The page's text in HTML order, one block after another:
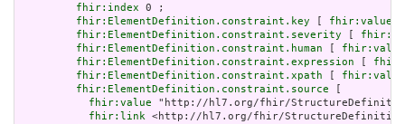
fhir:index 0 ;
fhir:ElementDefinition.constraint.key
fhir:value
fhir:ElementDefinition.constraint.severity
fhir:ElementDefinition.constraint.human
fhir:value
fhir:ElementDefinition.constraint.expression
fhir:ElementDefinition.constraint.xpath
fhir:value
fhir:ElementDefinition.constraint.source
fhir:value "http://hl7.org/fhir/
fhir:link <http://hl7.org/fhir/StructureDefinition/